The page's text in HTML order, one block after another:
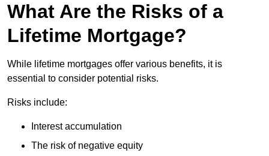
What Are the Risks of a
Lifetime Mortgage?
While lifetime mortgages offer various benefits, it is
essential to consider potential risks.
Risks include:
Interest accumulation
The risk of negative equity